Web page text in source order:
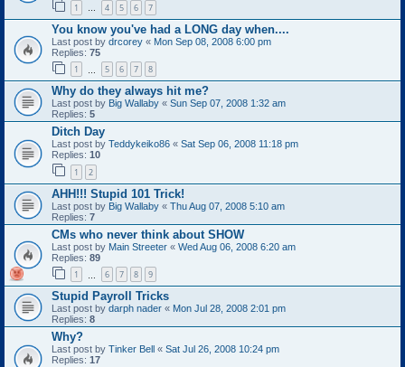
1 … 4 5 6 7
You know you've had a LONG day when....
Last post by drcorey « Mon Sep 08, 2008 6:00 pm
Replies: 75
1 5 6 7 8
Why do they always hit me?
Last post by Big Wallaby « Sun Sep 07, 2008 1:32 am
Replies: 5
Ditch Day
Last post by Teddykeiko86 « Sat Sep 06, 2008 11:18 pm
Replies: 10
1 2
AHH!!! Stupid 101 Trick!
Last post by Big Wallaby « Thu Aug 07, 2008 5:10 am
Replies: 7
CMs who never think about SHOW
Last post by Main Streeter « Wed Aug 06, 2008 6:20 am
Replies: 89
1 6 7 8 9
Stupid Payroll Tricks
Last post by darph nader « Mon Jul 28, 2008 2:01 pm
Replies: 8
Why?
Last post by Tinker Bell « Sat Jul 26, 2008 10:24 pm
Replies: 17